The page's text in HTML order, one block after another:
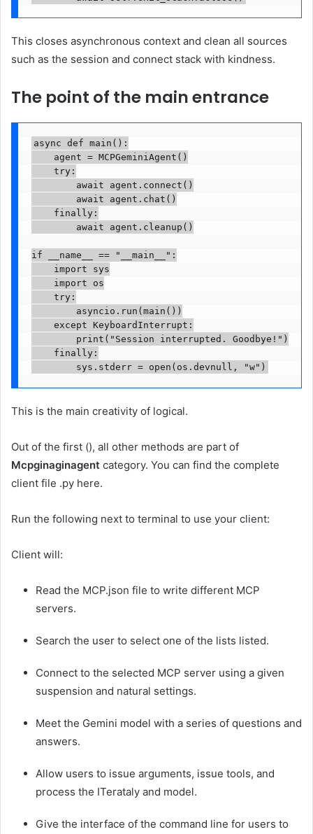
This closes asynchronous context and clean all sources
such as the session and connect stack with kindness.
The point of the main entrance
async def main():
    agent = MCPGeminiAgent()
    try:
        await agent.connect()
        await agent.chat()
    finally:
        await agent.cleanup()
if __name__ == "__main__":
    import sys
    import os
    try:
        asyncio.run(main())
    except KeyboardInterrupt:
        print("Session interrupted. Goodbye!")
    finally:
        sys.stderr = open(os.devnull, "w")
This is the main creativity of logical.
Out of the first (), all other methods are part of
Mcpginaginagent category. You can find the complete
client file .py here.
Run the following next to terminal to use your client:
Client will:
Read the MCP.json file to write different MCP
servers.
Search the user to select one of the lists listed.
Connect to the selected MCP server using a given
suspension and natural settings.
Meet the Gemini model with a series of questions and
answers.
Allow users to issue arguments, issue tools, and
process the ITerataly and model.
Give the interface of the command line for users to